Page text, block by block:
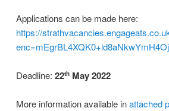
Applications can be made here:
https://
Deadline: 22thMay 2022
More information available inattached